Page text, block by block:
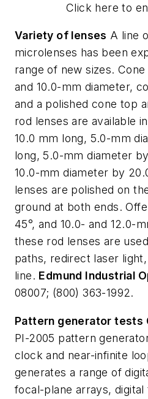
Click here to
Variety of lenses A line
microlenses has been
range of new sizes.
and 10.0-mm diameter,
and a polished cone top
rod lenses are available
10.0 mm long, 5.0-mm
long, 5.0-mm diameter
10.0-mm diameter by
lenses are polished on
ground at both ends.
45°, and 10.0- and 12.0-
these rod lenses are
paths, redirect laser
line. Edmund Industrial
08007; (800) 363-1992.
Pattern generator tests
PI-2005 pattern
clock and near-infinite
generates a range of
focal-plane arrays, digital